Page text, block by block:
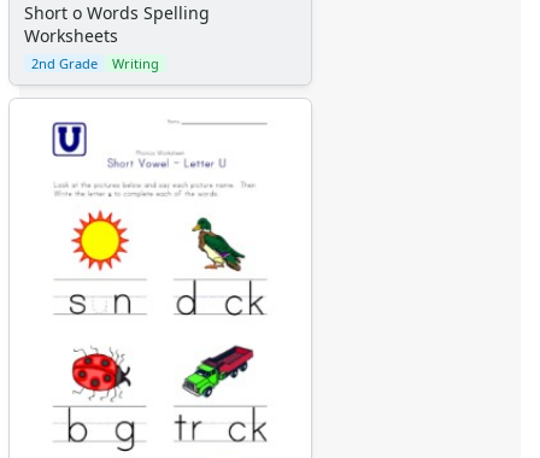
Short o Words Spelling
Worksheets
2nd Grade Writing